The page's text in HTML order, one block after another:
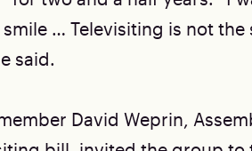
… Televisiting is not the
said.
David Weprin,